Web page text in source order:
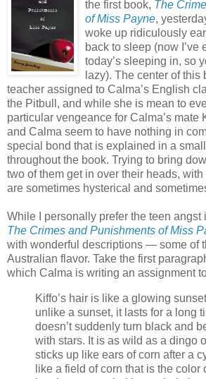
the first book, The
of Miss Payne,
woke up ridiculously
back to sleep (now I’ve
today’s sleeping in, so
lazy). The center of
teacher assigned to Calma’s English
the Pitbull, and while she is mean to
particular vengeance for Calma’s mate
and Calma seem to have nothing in
special bond that is explained in a
throughout the book. Trying to bring
two of them get in over their heads,
are sometimes hysterical and
While I personally prefer the teen angst
The Crimes and Punishments of Miss
with wonderful descriptions — some of
Australian flavor. Take the first
which Calma is writing an assignment
Kiffo’s hair is like a glowing
unlike a sunset, it lasts for a long
doesn’t suddenly turn black and
with stars. It is as wild as a dingo
sticks up like ears of corn after a
like a field of corn that is the color